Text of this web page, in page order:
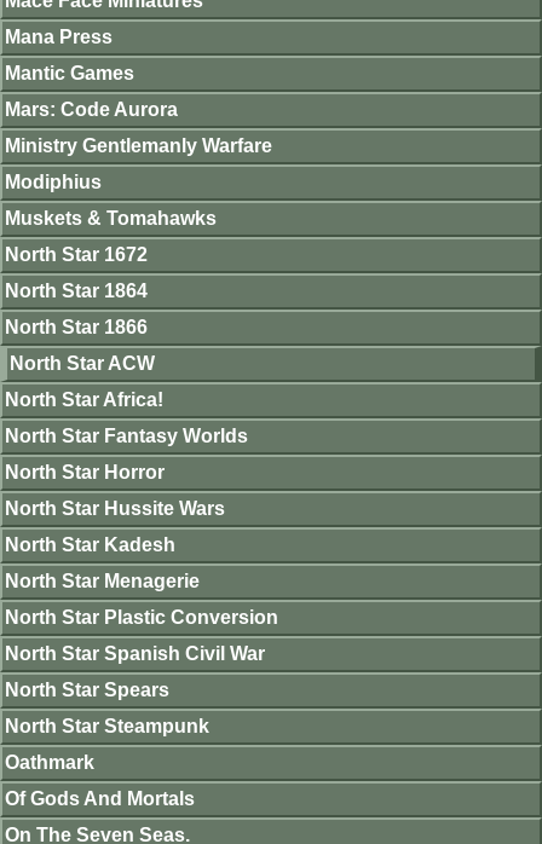
Mana Press
Mantic Games
Mars: Code Aurora
Ministry Gentlemanly Warfare
Modiphius
Muskets & Tomahawks
North Star 1672
North Star 1864
North Star 1866
North Star ACW
North Star Africa!
North Star Fantasy Worlds
North Star Horror
North Star Hussite Wars
North Star Kadesh
North Star Menagerie
North Star Plastic Conversion
North Star Spanish Civil War
North Star Spears
North Star Steampunk
Oathmark
Of Gods And Mortals
On The Seven Seas.